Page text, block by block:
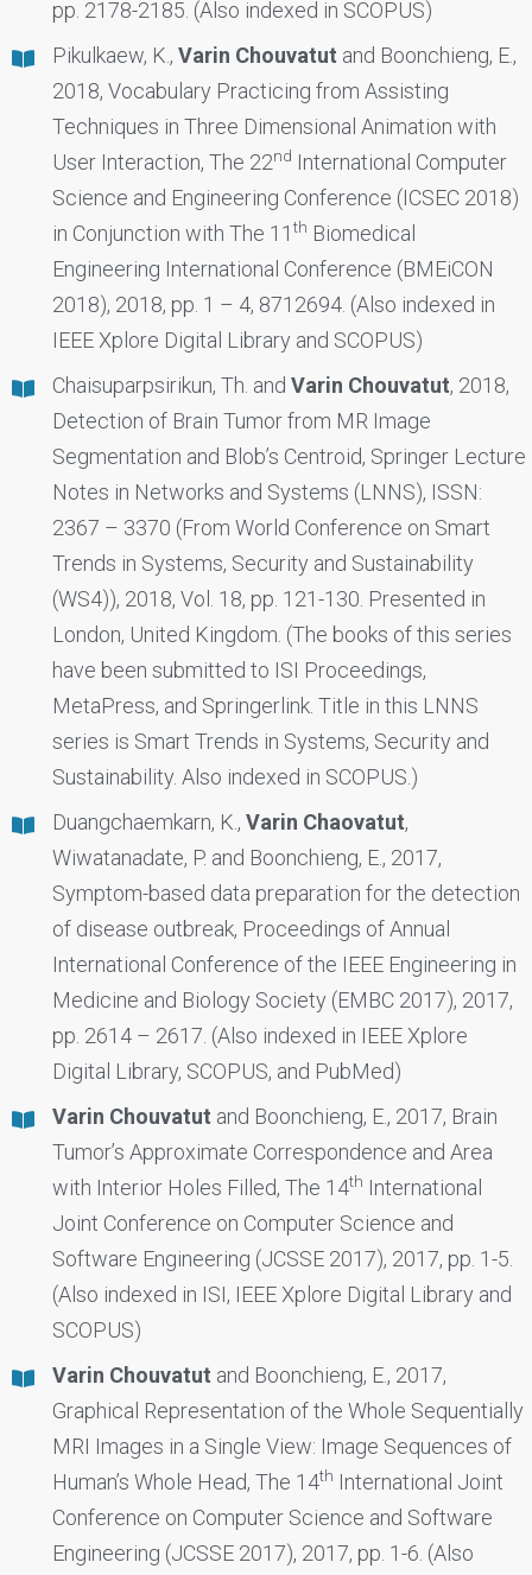
pp. 2178-2185. (Also indexed in SCOPUS)
Pikulkaew, K., Varin Chouvatut and Boonchieng, E.,
2018, Vocabulary Practicing from Assisting
Techniques in Three Dimensional Animation with
User Interaction, The 22nd International Computer
Science and Engineering Conference (ICSEC 2018)
in Conjunction with The 11th Biomedical
Engineering International Conference (BMEiCON
2018), 2018, pp. 1 – 4, 8712694. (Also indexed in
IEEE Xplore Digital Library and SCOPUS)
Chaisuparpsirikun, Th. and Varin Chouvatut, 2018,
Detection of Brain Tumor from MR Image
Segmentation and Blob’s Centroid, Springer Lecture
Notes in Networks and Systems (LNNS), ISSN:
2367 – 3370 (From World Conference on Smart
Trends in Systems, Security and Sustainability
(WS4)), 2018, Vol. 18, pp. 121-130. Presented in
London, United Kingdom. (The books of this series
have been submitted to ISI Proceedings,
MetaPress, and Springerlink. Title in this LNNS
series is Smart Trends in Systems, Security and
Sustainability. Also indexed in SCOPUS.)
Duangchaemkarn, K., Varin Chaovatut,
Wiwatanadate, P. and Boonchieng, E., 2017,
Symptom-based data preparation for the detection
of disease outbreak, Proceedings of Annual
International Conference of the IEEE Engineering in
Medicine and Biology Society (EMBC 2017), 2017,
pp. 2614 – 2617. (Also indexed in IEEE Xplore
Digital Library, SCOPUS, and PubMed)
Varin Chouvatut and Boonchieng, E., 2017, Brain
Tumor’s Approximate Correspondence and Area
with Interior Holes Filled, The 14th International
Joint Conference on Computer Science and
Software Engineering (JCSSE 2017), 2017, pp. 1-5.
(Also indexed in ISI, IEEE Xplore Digital Library and
SCOPUS)
Varin Chouvatut and Boonchieng, E., 2017,
Graphical Representation of the Whole Sequentially
MRI Images in a Single View: Image Sequences of
Human’s Whole Head, The 14th International Joint
Conference on Computer Science and Software
Engineering (JCSSE 2017), 2017, pp. 1-6. (Also